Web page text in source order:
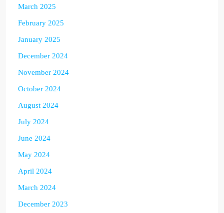
March 2025
February 2025
January 2025
December 2024
November 2024
October 2024
August 2024
July 2024
June 2024
May 2024
April 2024
March 2024
December 2023